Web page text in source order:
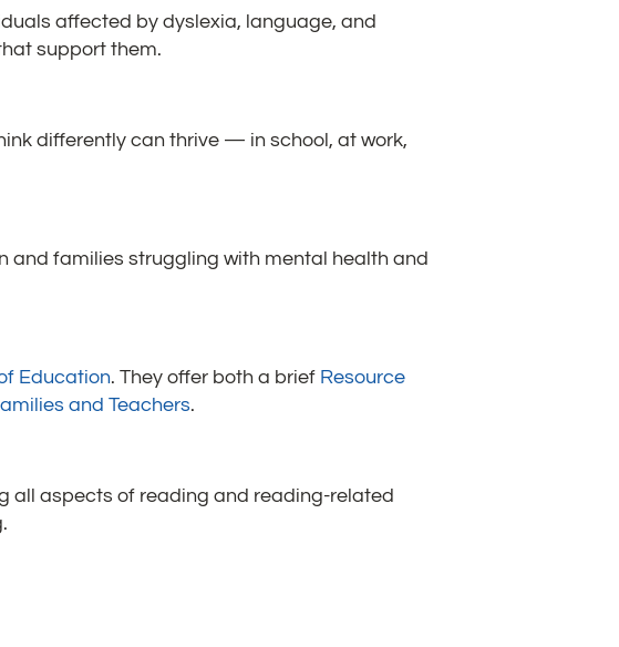
affected by dyslexia, language, and
support them.
differently can thrive — in school, at work,
and families struggling with mental health and
Education. They offer both a brief Resource
and Teachers.
all aspects of reading and reading-related